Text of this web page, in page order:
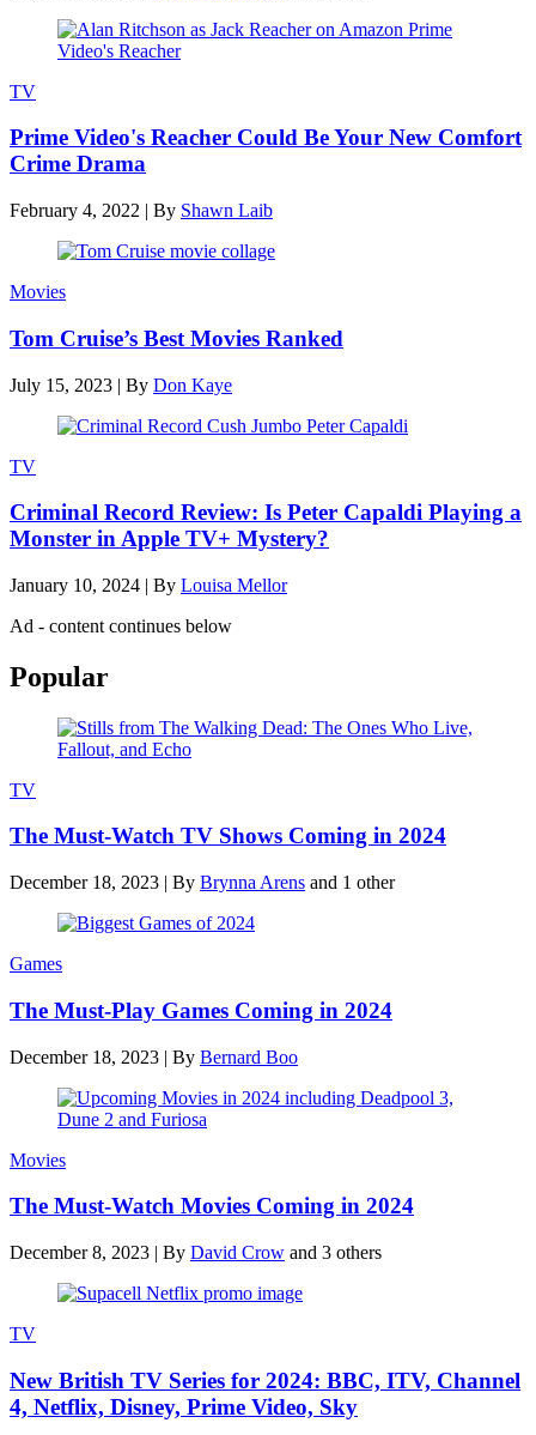
TV
Prime Video's Reacher Could Be Your New Comfort
Crime Drama
February 4, 2022 | By Shawn Laib
Movies
Tom Cruise’s Best Movies Ranked
July 15, 2023 | By Don Kaye
TV
Criminal Record Review: Is Peter Capaldi Playing a
Monster in Apple TV+ Mystery?
January 10, 2024 | By Louisa Mellor
Ad - content continues below
Popular
TV
The Must-Watch TV Shows Coming in 2024
December 18, 2023 | By Brynna Arens and 1 other
Games
The Must-Play Games Coming in 2024
December 18, 2023 | By Bernard Boo
Movies
The Must-Watch Movies Coming in 2024
December 8, 2023 | By David Crow and 3 others
TV
New British TV Series for 2024: BBC, ITV, Channel
4, Netflix, Disney, Prime Video, Sky